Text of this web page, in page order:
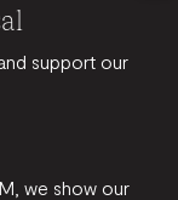
support our
we show our